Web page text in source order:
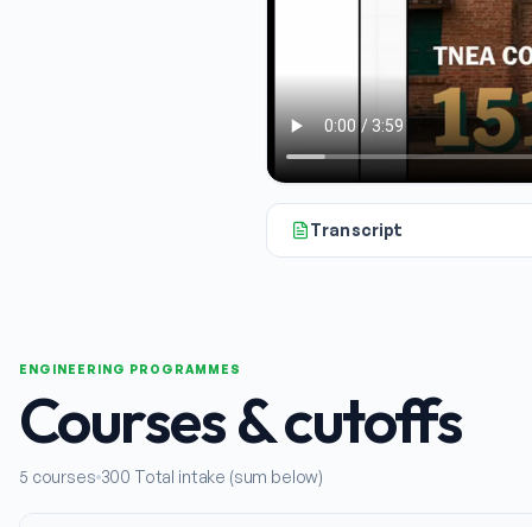
Transcript
ENGINEERING PROGRAMMES
Courses & cutoffs
5 courses 300 Total intake (sum below)